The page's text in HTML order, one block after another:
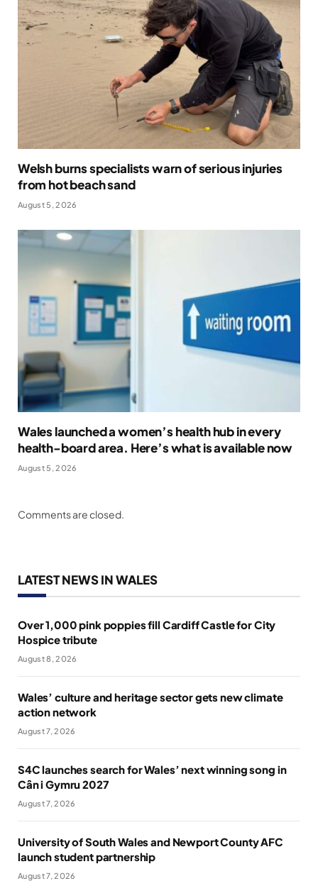
Welsh burns specialists warn of serious injuries
from hot beach sand
August 5, 2026
Wales launched a women’s health hub in every
health-board area. Here’s what is available now
August 5, 2026
Comments are closed.
LATEST NEWS IN WALES
Over 1,000 pink poppies fill Cardiff Castle for City
Hospice tribute
August 8, 2026
Wales’ culture and heritage sector gets new climate
action network
August 7, 2026
S4C launches search for Wales’ next winning song in
Cân i Gymru 2027
August 7, 2026
University of South Wales and Newport County AFC
launch student partnership
August 7, 2026